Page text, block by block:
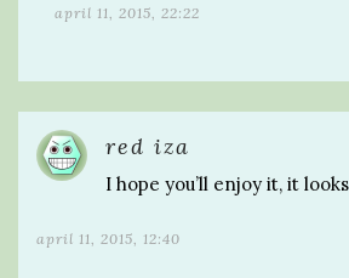
april 11, 2015, 22:22
red iza
I hope you’ll enjoy it, it
april 11, 2015, 12:40